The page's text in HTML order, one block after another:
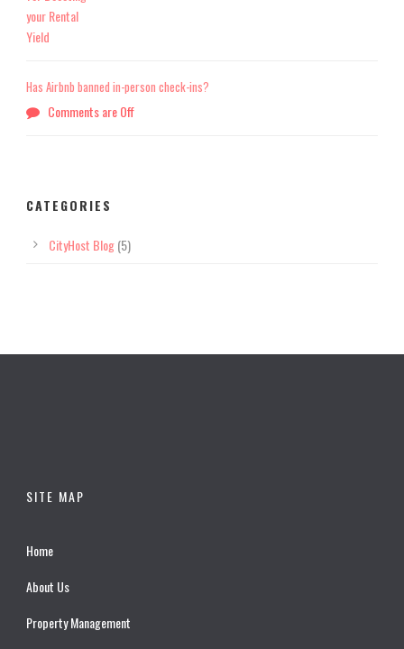
Has Airbnb banned in-person check-ins?
Comments are Off
CATEGORIES
CityHost Blog(5)
SITE MAP
Home
About Us
Property Management